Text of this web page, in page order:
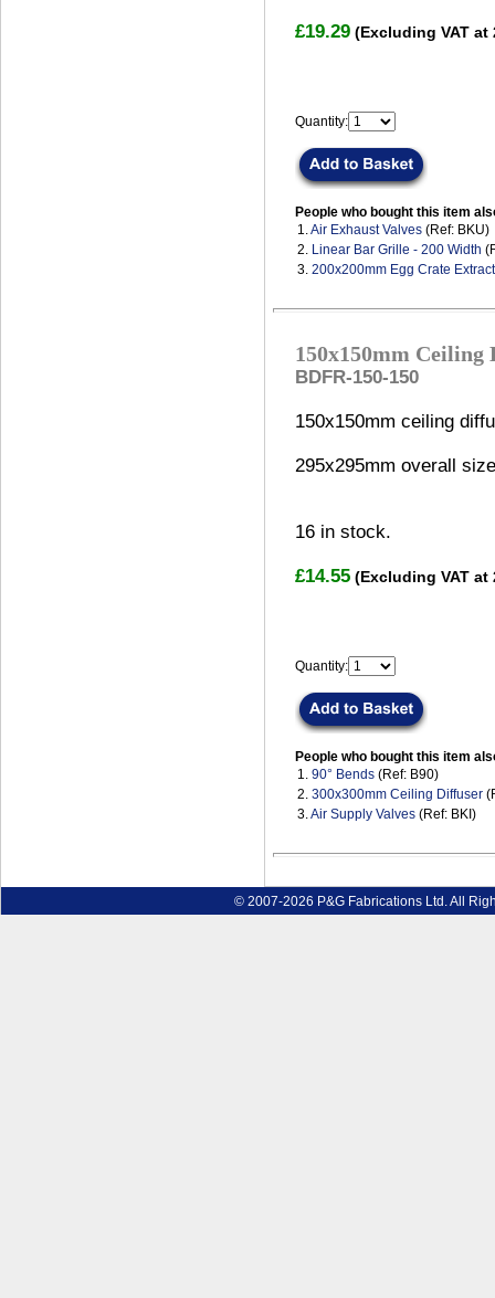
£19.29 (Excluding VAT at
Quantity:
People who bought this item
1.Air Exhaust Valves (Ref: BKU)
2. Linear Bar Grille - 200 Width
3. 200x200mm Egg Crate
150x150mm Ceiling
BDFR-150-150
150x150mm ceiling
295x295mm overall
16 in stock.
£14.55 (Excluding VAT at
Quantity:
People who bought this item
1. 90° Bends (Ref: B90)
2. 300x300mm Ceiling Diffuser
3.Air Supply Valves (Ref: BKI)
© 2007-2026 P&G Fabrications Ltd. All